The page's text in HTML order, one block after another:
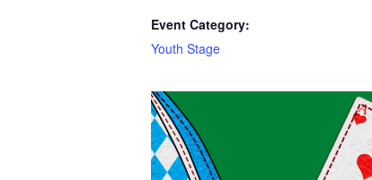
Event Category:
Youth Stage